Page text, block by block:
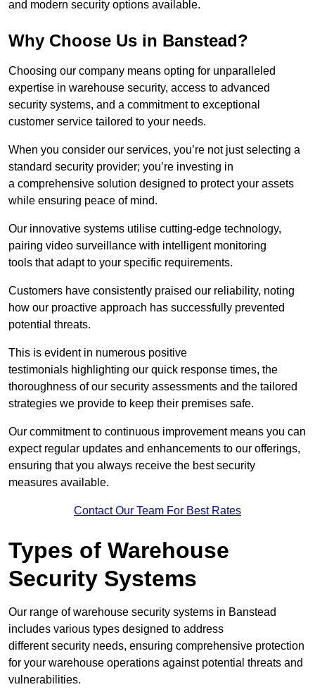
and modern security options available.
Why Choose Us in Banstead?
Choosing our company means opting for unparalleled
expertise in warehouse security, access to advanced
security systems, and a commitment to exceptional
customer service tailored to your needs.
When you consider our services, you’re not just selecting a
standard security provider; you’re investing in
a comprehensive solution designed to protect your assets
while ensuring peace of mind.
Our innovative systems utilise cutting-edge technology,
pairing video surveillance with intelligent monitoring
tools that adapt to your specific requirements.
Customers have consistently praised our reliability, noting
how our proactive approach has successfully prevented
potential threats.
This is evident in numerous positive
testimonials highlighting our quick response times, the
thoroughness of our security assessments and the tailored
strategies we provide to keep their premises safe.
Our commitment to continuous improvement means you can
expect regular updates and enhancements to our offerings,
ensuring that you always receive the best security
measures available.
Contact Our Team For Best Rates
Types of Warehouse
Security Systems
Our range of warehouse security systems in Banstead
includes various types designed to address
different security needs, ensuring comprehensive protection
for your warehouse operations against potential threats and
vulnerabilities.